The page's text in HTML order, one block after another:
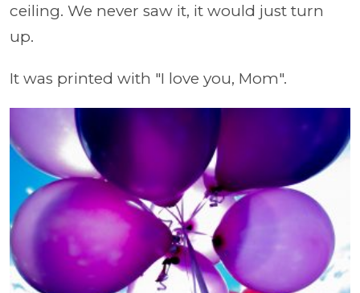
ceiling. We never saw it, it would just turn
up.
It was printed with "I love you, Mom".